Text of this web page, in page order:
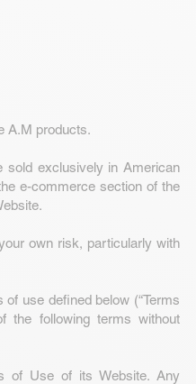
A.M products.
sold exclusively in American
e-commerce section of the
own risk, particularly with
use defined below (“Terms
the following terms without
of Use of its Website. Any